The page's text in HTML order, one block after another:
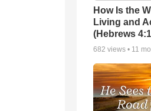
How Is the
Living and
(Hebrews
682 views • 11